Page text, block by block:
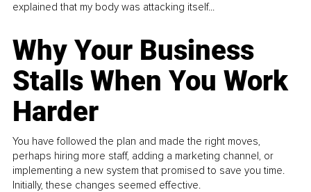
explained that my body was attacking itself...
Why Your Business
Stalls When You Work
Harder
You have followed the plan and made the right moves,
perhaps hiring more staff, adding a marketing channel, or
implementing a new system that promised to save you time.
Initially, these changes seemed effective.